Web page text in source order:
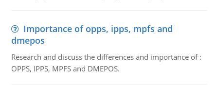
Importance of opps, ipps, mpfs and
dmepos
Research and discuss the differences and importance of :
OPPS, IPPS, MPFS and DMEPOS.